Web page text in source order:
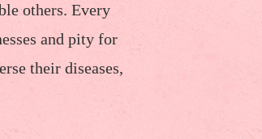
others. Every
and pity for
their diseases,